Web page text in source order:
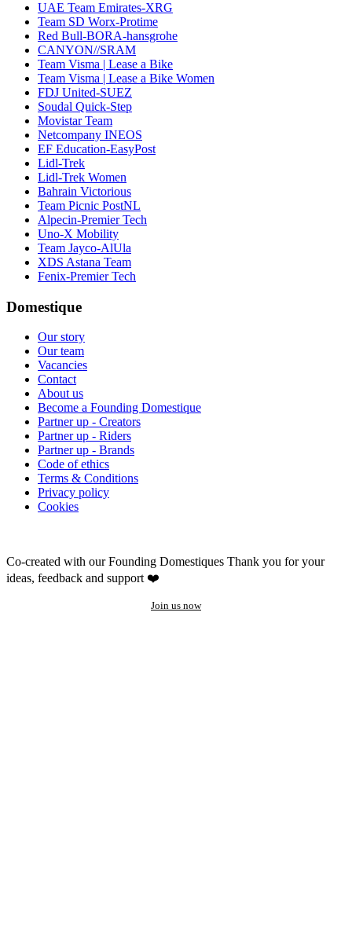
UAE Team Emirates-XRG
Team SD Worx-Protime
Red Bull-BORA-hansgrohe
CANYON//SRAM
Team Visma | Lease a Bike
Team Visma | Lease a Bike Women
FDJ United-SUEZ
Soudal Quick-Step
Movistar Team
Netcompany INEOS
EF Education-EasyPost
Lidl-Trek
Lidl-Trek Women
Bahrain Victorious
Team Picnic PostNL
Alpecin-Premier Tech
Uno-X Mobility
Team Jayco-AlUla
XDS Astana Team
Fenix-Premier Tech
Domestique
Our story
Our team
Vacancies
Contact
About us
Become a Founding Domestique
Partner up - Creators
Partner up - Riders
Partner up - Brands
Code of ethics
Terms & Conditions
Privacy policy
Cookies
Co-created with our Founding Domestiques Thank you for your
ideas, feedback and support ❤️
Join us now